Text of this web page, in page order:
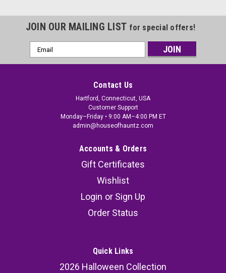
JOIN OUR MAILING LIST for special offers!
Email
Address
Contact Us
Hartford, Connecticut, USA
Customer Support
Monday–Friday • 9:00 AM–4:00 PM ET
admin@houseofhauntz.com
Accounts & Orders
Gift Certificates
Wishlist
Login or Sign Up
Order Status
Quick Links
2026 Halloween Collection